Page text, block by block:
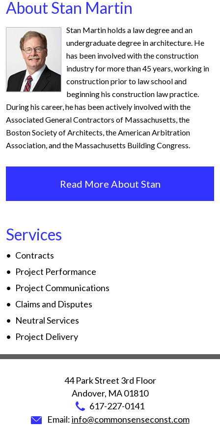
About Stan Martin
Stan Martin holds a law degree and an
undergraduate degree in architecture. He
has been involved with the construction
industry for more than 45 years, working in
construction prior to law school and
beginning his construction law practice.
During his career, he has been actively involved with the
Associated General Contractors of Massachusetts, the
Boston Society of Architects, the American Arbitration
Association, and the Massachusetts Building Congress.
Read More About Stan
Services
Contracts
Project Performance
Project Communications
Claims and Disputes
Neutral Services
Project Delivery
44 Park Street 3rd Floor
Andover, MA01810
617-227-0141
Email:info@commonsenseconst.com